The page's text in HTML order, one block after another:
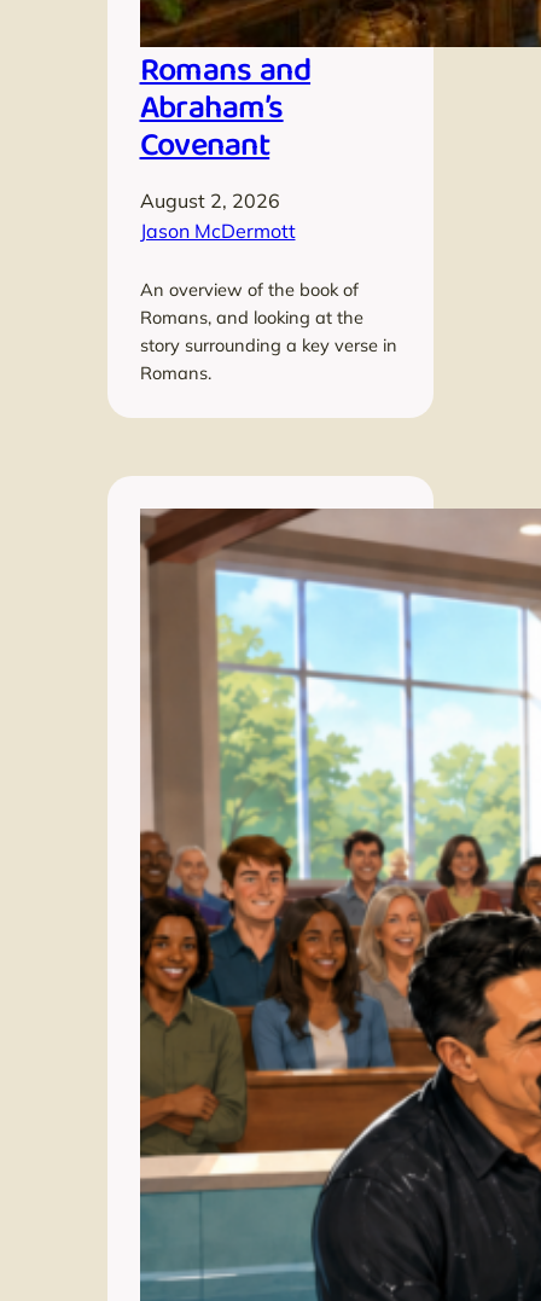
Romans and
Abraham’s
Covenant
August 2, 2026
Jason McDermott
An overview of the book of
Romans, and looking at the
story surrounding a key verse in
Romans.